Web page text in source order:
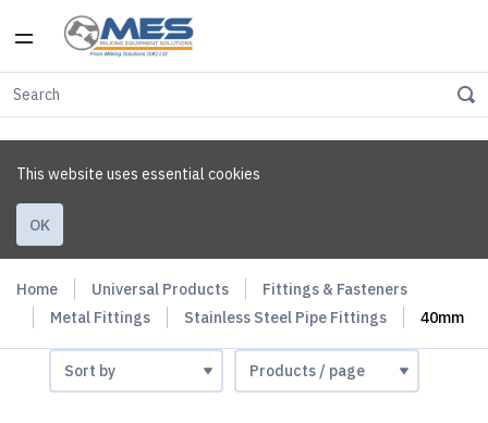
This website uses essential cookies
OK
Home Universal Products
Fittings & Fasteners
Metal Fittings
Stainless Steel Pipe Fittings 40mm